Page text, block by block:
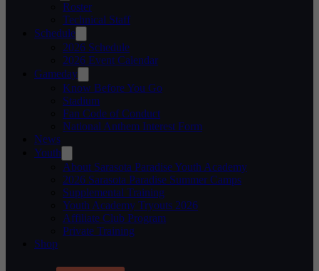
Roster
Technical Staff
Schedule
2026 Schedule
2026 Event Calendar
Gameday
Know Before You Go
Stadium
Fan Code of Conduct
National Anthem Interest Form
News
Youth
About Sarasota Paradise Youth Academy
2026 Sarasota Paradise Summer Camps
Supplemental Training
Youth Academy Tryouts 2026
Affiliate Club Program
Private Training
Shop